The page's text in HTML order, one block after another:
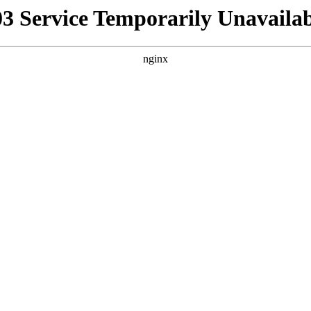
Service Temporarily
nginx